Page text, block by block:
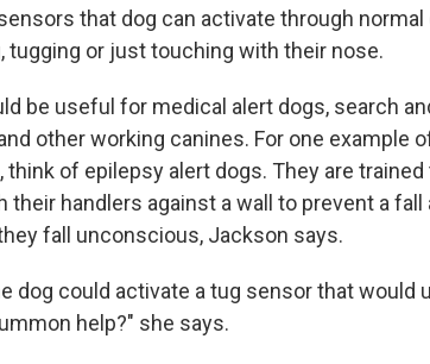
that dog can activate through
tugging or just touching with their nose.
be useful for medical alert dogs, search
other working canines. For one example
think of epilepsy alert dogs. They are
their handlers against a wall to prevent a
fall unconscious, Jackson says.
dog could activate a tug sensor that would
help?" she says.